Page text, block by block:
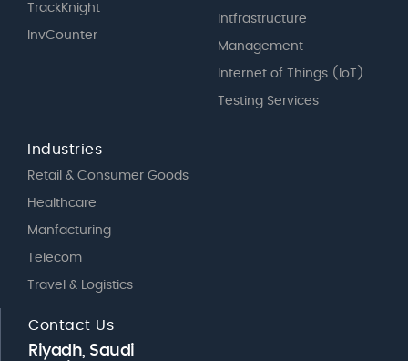
TrackKnight
InvCounter
Intfrastructure
Management
Internet of Things (IoT)
Testing Services
Industries
Retail & Consumer Goods
Healthcare
Manfacturing
Telecom
Travel & Logistics
Contact Us
Riyadh, Saudi